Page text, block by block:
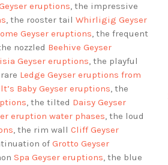
eruptions, the impressive
, the rooster tail Whirligig Geyser
Geyser eruptions, the frequent
nozzled Beehive Geyser
Geyser eruptions, the playful
Ledge Geyser eruptions from
Baby Geyser eruptions, the
, the tilted Daisy Geyser
eruption water phases, the loud
, the rim wall Cliff Geyser
of Grotto Geyser
Spa Geyser eruptions, the blue